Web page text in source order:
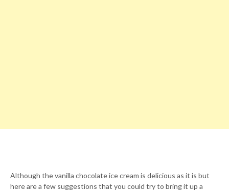
Although the vanilla chocolate ice cream is delicious as it is but
here are a few suggestions that you could try to bring it up a